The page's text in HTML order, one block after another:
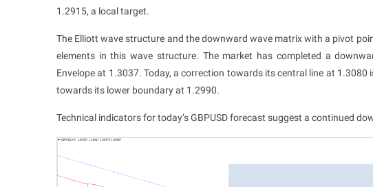
1.2915, a local target.
The Elliott wave structure and the downward wave matrix with a pivot
elements in this wave structure. The market has completed a
Envelope at 1.3037. Today, a correction towards its central line at
towards its lower boundary at 1.2990.
Technical indicators for today’s GBPUSD forecast suggest a continued